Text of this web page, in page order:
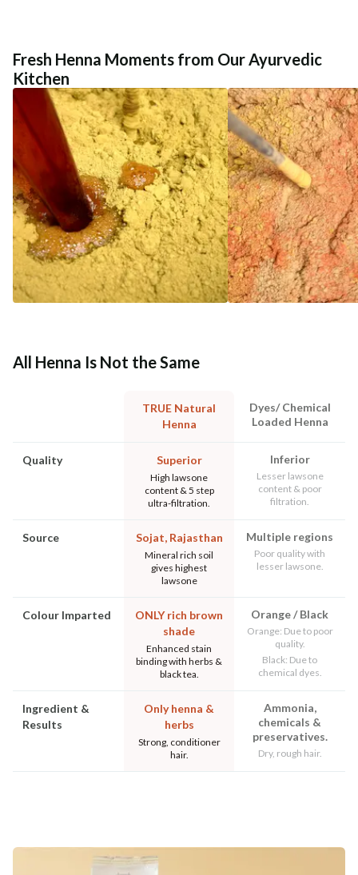
Fresh Henna Moments from Our Ayurvedic
Kitchen
All Henna Is Not the Same
TRUE Natural
Henna
Dyes/ Chemical
Loaded Henna
Quality Superior
High lawsone
content & 5 step
ultra-filtration.
Inferior
Lesser lawsone
content & poor
filtration.
Source Sojat, Rajasthan
Mineral rich soil
gives highest
lawsone
Multiple regions
Poor quality with
lesser lawsone.
Colour Imparted
ONLY rich brown
shade
Enhanced stain
binding with herbs &
black tea.
Orange / Black
Orange: Due to poor
quality.
Black: Due to
chemical dyes.
Ingredient &
Results
Only henna &
herbs
Strong, conditioner
hair.
Ammonia,
chemicals &
preservatives.
Dry, rough hair.